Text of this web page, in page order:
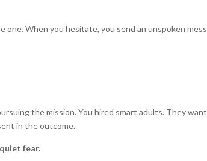
When you hesitate, you send an unspoken
the mission. You hired smart adults. They
in the outcome.
fear.